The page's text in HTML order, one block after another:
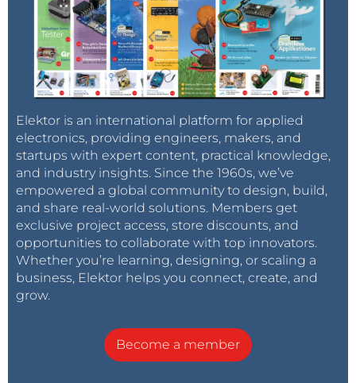
Elektor is an international platform for applied
electronics, providing engineers, makers, and
startups with expert content, practical knowledge,
and industry insights. Since the 1960s, we’ve
empowered a global community to design, build,
and share real-world solutions. Members get
exclusive project access, store discounts, and
opportunities to collaborate with top innovators.
Whether you’re learning, designing, or scaling a
business, Elektor helps you connect, create, and
grow.
Become a member